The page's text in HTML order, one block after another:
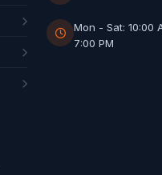
Mon - Sat: 10:00
7:00 PM